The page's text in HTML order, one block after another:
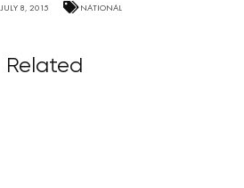
JULY 8, 2015 NATIONAL
Related